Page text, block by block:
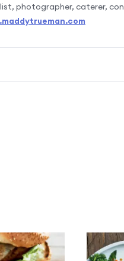
photographer, caterer,